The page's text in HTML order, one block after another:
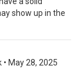
show up in the
• May 28, 2025